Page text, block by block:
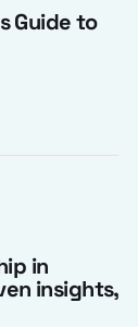
Guide to
in
insights,